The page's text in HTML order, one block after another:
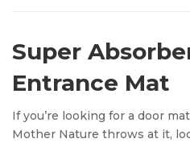
Super
Entrance Mat
If you’re looking for a door
Mother Nature throws at it,